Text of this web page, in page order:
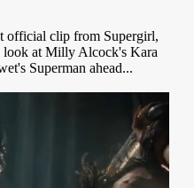
official clip from Supergirl,
look at Milly Alcock's Kara
Superman ahead...